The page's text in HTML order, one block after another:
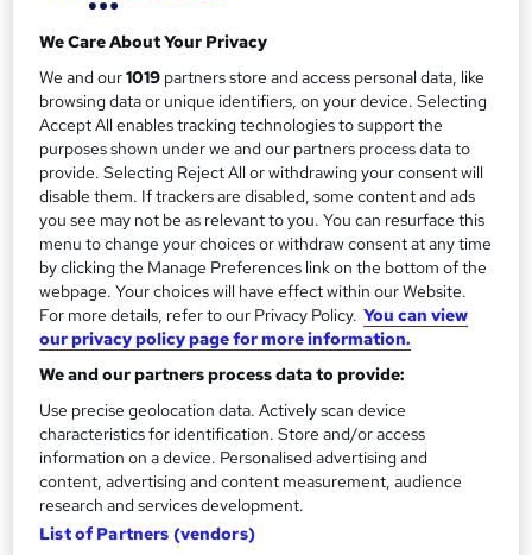
m
m
a
r
y
inc VAT
Or£83.25/mo. for 12 months...
Study method
Online, On Demand
W
h
t
'
s
t
h
i
Course format
17 Videos (with subtitles and transcripts)
Duration
1.2 hours·Self-paced
Qualification
No formal qualification
Certificates
Certificate of completion - Free
Reed courses certificate of completion - Free
Additional info
Tutor is available to students
We Care About Your Privacy
We and our1019 partners store and access personal data, like
browsing data or unique identifiers, on your device. Selecting
Accept All enables tracking technologies to support the
purposes shown under we and our partners process data to
provide. Selecting Reject All or withdrawing your consent will
disable them. If trackers are disabled, some content and ads
you see may not be as relevant to you. You can resurface this
menu to change your choices or withdraw consent at any time
by clicking the Manage Preferences link on the bottom of the
webpage. Your choices will have effect within our Website.
For more details, refer to our Privacy Policy. You can view
our privacy policy page for more information.
We and our partners process data to provide:
Use precise geolocation data. Actively scan device
characteristics for identification. Store and/or access
information on a device. Personalised advertising and
content, advertising and content measurement, audience
research and services development.
List of Partners (vendors)